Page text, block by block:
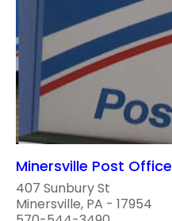
Minersville Post Office
407 Sunbury St
Minersville, PA - 17954